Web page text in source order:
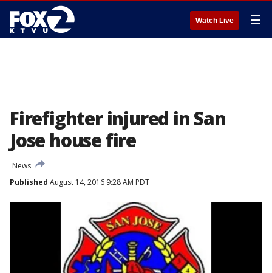
Watch Live ☰
Firefighter injured in San
Jose house fire
News
Published August 14, 2016 9:28 AM PDT